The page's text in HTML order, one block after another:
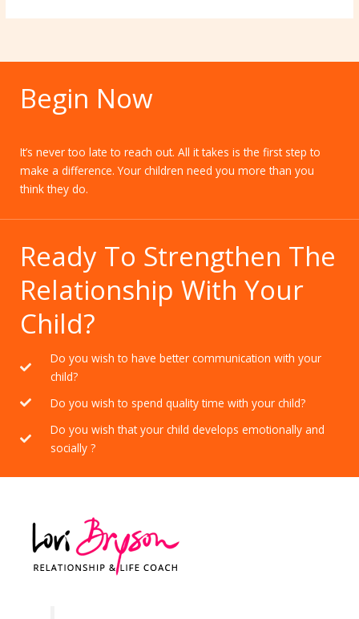
Begin Now
It’s never too late to reach out. All it takes is the first step to
make a difference. Your children need you more than you
think they do.
Ready To Strengthen The
Relationship With Your
Child?
Do you wish to have better communication with your
child?
Do you wish to spend quality time with your child?
Do you wish that your child develops emotionally and
socially ?